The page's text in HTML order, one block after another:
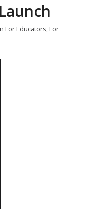
For Educators,For